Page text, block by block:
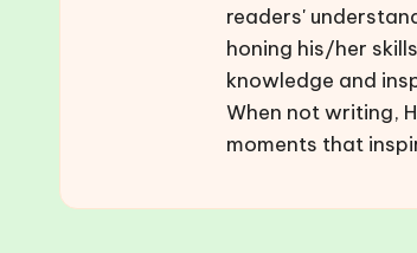
readers'
honing his/her
knowledge and
When not writing,
moments that